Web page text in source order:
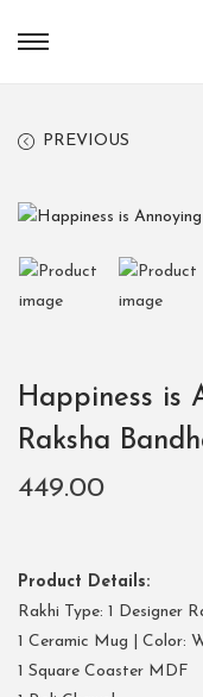
PREVIOUS
Happiness is
Raksha
449.00
Product Details:
Rakhi Type: 1 Designer
1 Ceramic Mug | Color:
1 Square Coaster MDF